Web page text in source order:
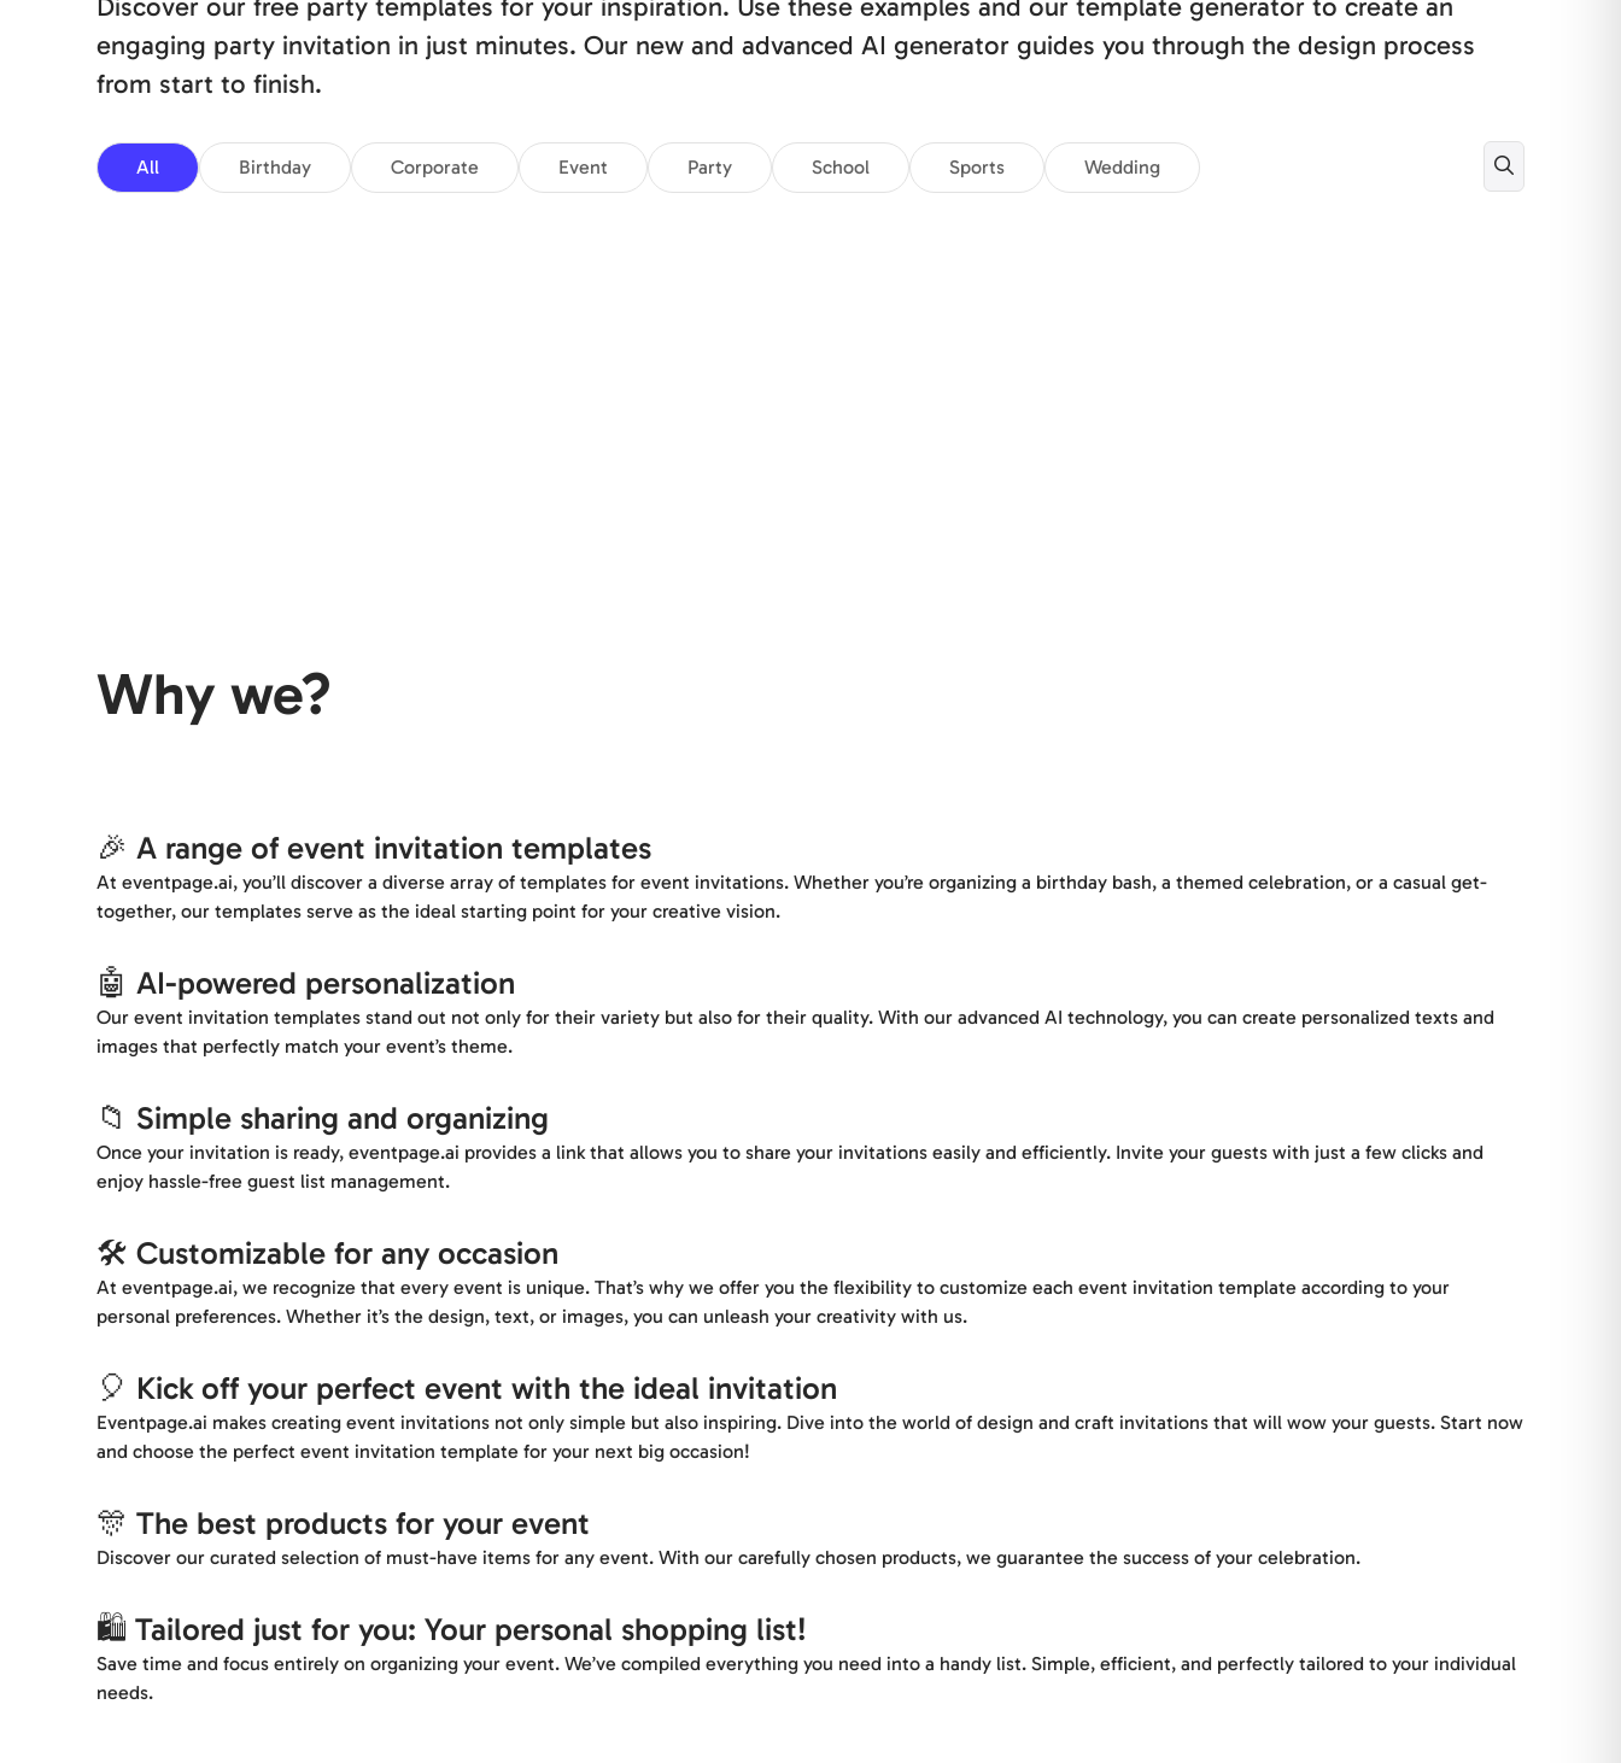
Discover our free party templates for your inspiration. Use these examples and our template generator to create an
engaging party invitation in just minutes. Our new and advanced AI generator guides you through the design process
from start to finish.
All Birthday Corporate Event Party School Sports Wedding
Why we?
🎉 A range of event invitation templates
At eventpage.ai, you’ll discover a diverse array of templates for event invitations. Whether you’re organizing a birthday bash, a themed celebration, or a casual get-
together, our templates serve as the ideal starting point for your creative vision.
🤖 AI-powered personalization
Our event invitation templates stand out not only for their variety but also for their quality. With our advanced AI technology, you can create personalized texts and
images that perfectly match your event’s theme.
📁 Simple sharing and organizing
Once your invitation is ready, eventpage.ai provides a link that allows you to share your invitations easily and efficiently. Invite your guests with just a few clicks and
enjoy hassle-free guest list management.
🛠️ Customizable for any occasion
At eventpage.ai, we recognize that every event is unique. That’s why we offer you the flexibility to customize each event invitation template according to your
personal preferences. Whether it’s the design, text, or images, you can unleash your creativity with us.
🎈 Kick off your perfect event with the ideal invitation
Eventpage.ai makes creating event invitations not only simple but also inspiring. Dive into the world of design and craft invitations that will wow your guests. Start now
and choose the perfect event invitation template for your next big occasion!
🎊 The best products for your event
Discover our curated selection of must-have items for any event. With our carefully chosen products, we guarantee the success of your celebration.
🛍️ Tailored just for you: Your personal shopping list!
Save time and focus entirely on organizing your event. We’ve compiled everything you need into a handy list. Simple, efficient, and perfectly tailored to your individual
needs.